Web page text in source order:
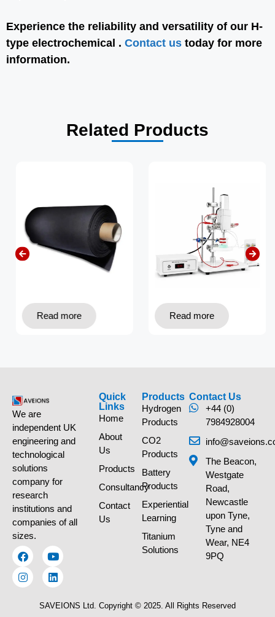
Experience the reliability and versatility of our H-
type electrochemical . Contact us today for more
information.
Related Products
Read more Read more
We are
independent UK
engineering and
technological
solutions
company for
research
institutions and
companies of all
sizes.
Quick
Links
Home
About
Us
Products
Consultancy
Contact
Us
Products
Hydrogen
Products
CO2
Products
Battery
Products
Experiential
Learning
Titanium
Solutions
Contact Us
+44 (0)
7984928004
The Beacon,
Westgate
Road,
Newcastle
upon Tyne,
Tyne and
Wear, NE4
9PQ
SAVEIONS Ltd. Copyright © 2025. All Rights Reserved